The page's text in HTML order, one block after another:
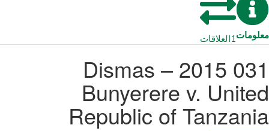
معلومات1العلاقات
031 2015 – Dismas
Bunyerere v. United
Republic of Tanzania